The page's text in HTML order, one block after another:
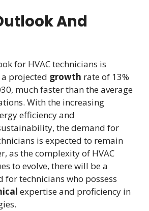
And
for HVAC technicians is
projected growth rate of 13%
much faster than the average
With the increasing
efficiency and
the demand for
is expected to remain
as the complexity of HVAC
to evolve, there will be a
for technicians who possess
expertise and proficiency in